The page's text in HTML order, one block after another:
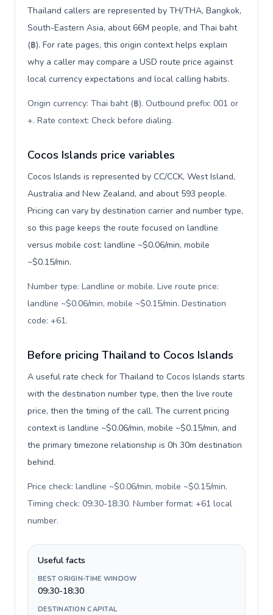
Thailand callers are represented by TH/THA, Bangkok,
South-Eastern Asia, about 66M people, and Thai baht
(฿). For rate pages, this origin context helps explain
why a caller may compare a USD route price against
local currency expectations and local calling habits.
Origin currency: Thai baht (฿). Outbound prefix: 001 or
+. Rate context: Check before dialing.
Cocos Islands price variables
Cocos Islands is represented by CC/CCK, West Island,
Australia and New Zealand, and about 593 people.
Pricing can vary by destination carrier and number type,
so this page keeps the route focused on landline
versus mobile cost: landline ~$0.06/min, mobile
~$0.15/min.
Number type: Landline or mobile. Live route price:
landline ~$0.06/min, mobile ~$0.15/min. Destination
code: +61.
Before pricing Thailand to Cocos Islands
A useful rate check for Thailand to Cocos Islands starts
with the destination number type, then the live route
price, then the timing of the call. The current pricing
context is landline ~$0.06/min, mobile ~$0.15/min, and
the primary timezone relationship is 0h 30m destination
behind.
Price check: landline ~$0.06/min, mobile ~$0.15/min.
Timing check: 09:30-18:30. Number format: +61 local
number.
Useful facts
BEST ORIGIN-TIME WINDOW
09:30-18:30
DESTINATION CAPITAL